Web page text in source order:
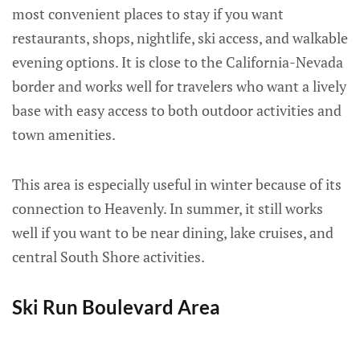
most convenient places to stay if you want
restaurants, shops, nightlife, ski access, and walkable
evening options. It is close to the California-Nevada
border and works well for travelers who want a lively
base with easy access to both outdoor activities and
town amenities.
This area is especially useful in winter because of its
connection to Heavenly. In summer, it still works
well if you want to be near dining, lake cruises, and
central South Shore activities.
Ski Run Boulevard Area